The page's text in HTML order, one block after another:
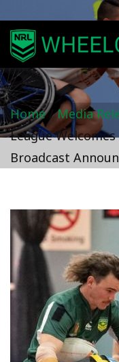
Home / Media
League
Broadcast